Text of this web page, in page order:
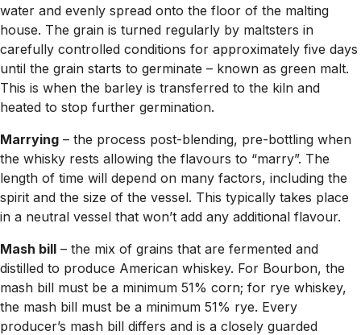
water and evenly spread onto the floor of the malting
house. The grain is turned regularly by maltsters in
carefully controlled conditions for approximately five days
until the grain starts to germinate – known as green malt.
This is when the barley is transferred to the kiln and
heated to stop further germination.
Marrying – the process post-blending, pre-bottling when
the whisky rests allowing the flavours to “marry”. The
length of time will depend on many factors, including the
spirit and the size of the vessel. This typically takes place
in a neutral vessel that won’t add any additional flavour.
Mash bill – the mix of grains that are fermented and
distilled to produce American whiskey. For Bourbon, the
mash bill must be a minimum 51% corn; for rye whiskey,
the mash bill must be a minimum 51% rye. Every
producer’s mash bill differs and is a closely guarded